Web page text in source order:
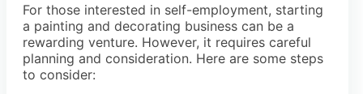
For those interested in self-employment, starting
a painting and decorating business can be a
rewarding venture. However, it requires careful
planning and consideration. Here are some steps
to consider: